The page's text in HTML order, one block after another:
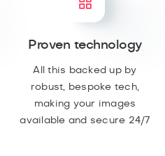
Proven technology
All this backed up by
robust, bespoke tech,
making your images
available and secure 24/7